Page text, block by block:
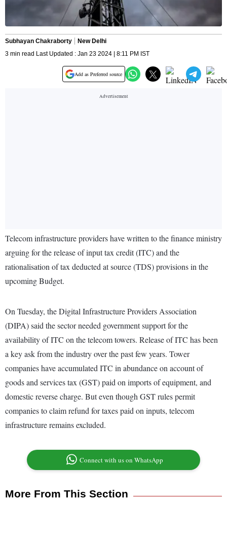
Subhayan Chakraborty
New Delhi
3 min read Last Updated : Jan 23 2024 | 8:11 PM IST
Add as Preferred source
Telecom infrastructure providers have written to the finance ministry
arguing for the release of input tax credit (ITC) and the
rationalisation of tax deducted at source (TDS) provisions in the
upcoming Budget.
On Tuesday, the Digital Infrastructure Providers Association
(DIPA) said the sector needed government support for the
availability of ITC on the telecom towers. Release of ITC has been
a key ask from the industry over the past few years. Tower
companies have accumulated ITC in abundance on account of
goods and services tax (GST) paid on imports of equipment, and
domestic reverse charge. But even though GST rules permit
companies to claim refund for taxes paid on inputs, telecom
infrastructure remains excluded.
Connect with us on WhatsApp
More From This Section